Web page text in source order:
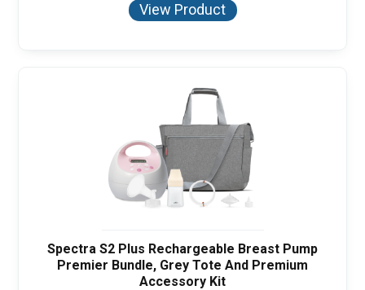
View Product
Spectra S2 Plus Rechargeable Breast Pump
Premier Bundle, Grey Tote And Premium
Accessory Kit